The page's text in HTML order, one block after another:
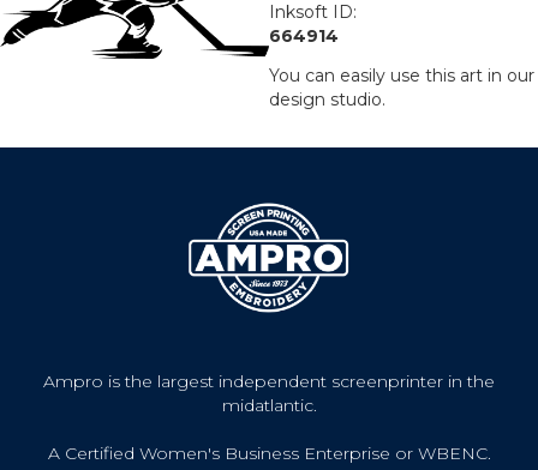
Inksoft ID:
664914
You can easily use this art in our
design studio.
Ampro is the largest independent screenprinter in the
midatlantic.
A Certified Women's Business Enterprise or WBENC.